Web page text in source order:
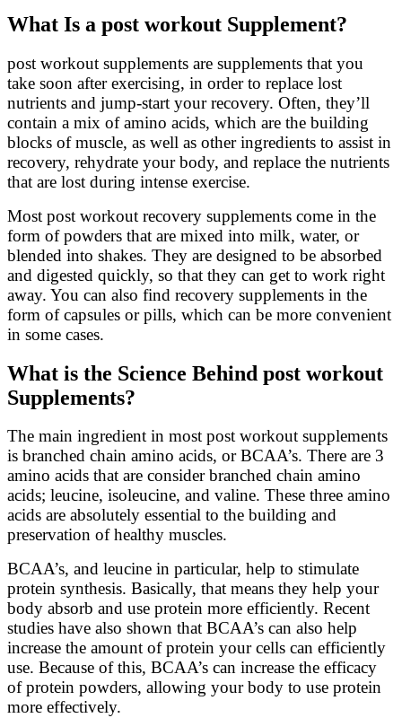
What Is a post workout Supplement?
post workout supplements are supplements that you
take soon after exercising, in order to replace lost
nutrients and jump-start your recovery. Often, they’ll
contain a mix of amino acids, which are the building
blocks of muscle, as well as other ingredients to assist in
recovery, rehydrate your body, and replace the nutrients
that are lost during intense exercise.
Most post workout recovery supplements come in the
form of powders that are mixed into milk, water, or
blended into shakes. They are designed to be absorbed
and digested quickly, so that they can get to work right
away. You can also find recovery supplements in the
form of capsules or pills, which can be more convenient
in some cases.
What is the Science Behind post workout
Supplements?
The main ingredient in most post workout supplements
is branched chain amino acids, or BCAA’s. There are 3
amino acids that are consider branched chain amino
acids; leucine, isoleucine, and valine. These three amino
acids are absolutely essential to the building and
preservation of healthy muscles.
BCAA’s, and leucine in particular, help to stimulate
protein synthesis. Basically, that means they help your
body absorb and use protein more efficiently. Recent
studies have also shown that BCAA’s can also help
increase the amount of protein your cells can efficiently
use. Because of this, BCAA’s can increase the efficacy
of protein powders, allowing your body to use protein
more effectively.